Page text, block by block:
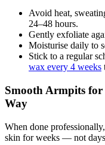
Avoid heat,
24–48 hours.
Gently exfoliate
Moisturise daily to
Stick to a regular
wax every 4 weeks
Smooth Armpits
Way
When done
skin for weeks — not